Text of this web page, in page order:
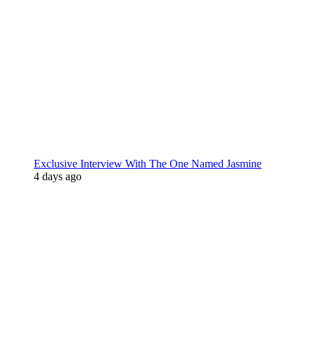
Exclusive Interview With The One Named Jasmine
4 days ago